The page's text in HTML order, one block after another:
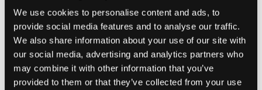
We use cookies to personalise content and ads, to
provide social media features and to analyse our traffic.
We also share information about your use of our site with
our social media, advertising and analytics partners who
may combine it with other information that you’ve
provided to them or that they’ve collected from your use
VIRTUAL REALITY
Theme: Virtual reality and augmented reality
are still in early stages in terms of design